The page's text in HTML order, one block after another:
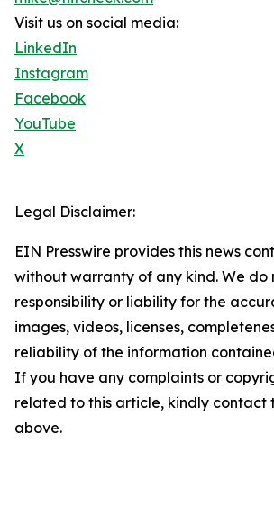
Visit us on social media:
LinkedIn
Instagram
Facebook
YouTube
X
Legal Disclaimer:
EIN Presswire provides this news
without warranty of any kind. We do
responsibility or liability for the
images, videos, licenses,
reliability of the information
If you have any complaints or
related to this article, kindly contact
above.